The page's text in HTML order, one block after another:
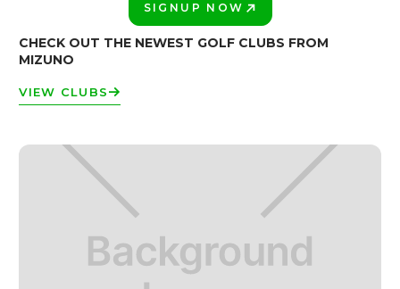
SIGNUP NOW
CHECK OUT THE NEWEST GOLF CLUBS FROM
MIZUNO
VIEW CLUBS